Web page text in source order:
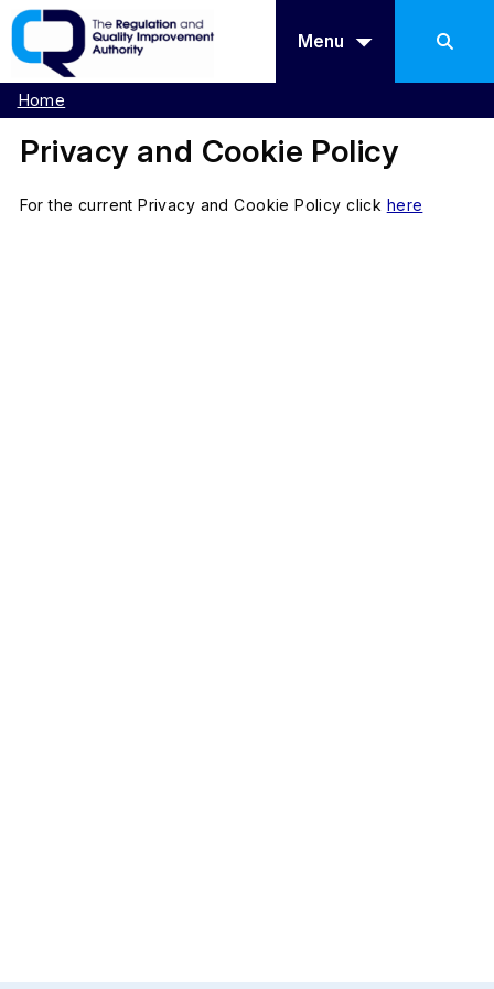
Menu
Home
Privacy and Cookie Policy
For the current Privacy and Cookie Policy click here